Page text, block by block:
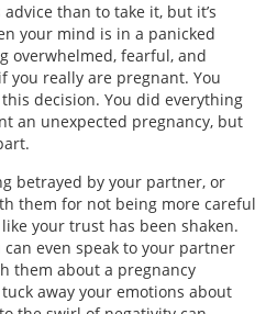
than to take it, but it’s
your mind is in a panicked
overwhelmed, fearful, and
you really are pregnant. You
decision. You did everything
an unexpected pregnancy, but
betrayed by your partner, or
them for not being more careful
your trust has been shaken.
even speak to your partner
them about a pregnancy
away your emotions about